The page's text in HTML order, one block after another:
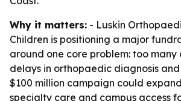
Why it matters: - Luskin
Children is positioning a major
around one core problem: too many
delays in orthopaedic diagnosis
$100 million campaign could
specialty care and campus access